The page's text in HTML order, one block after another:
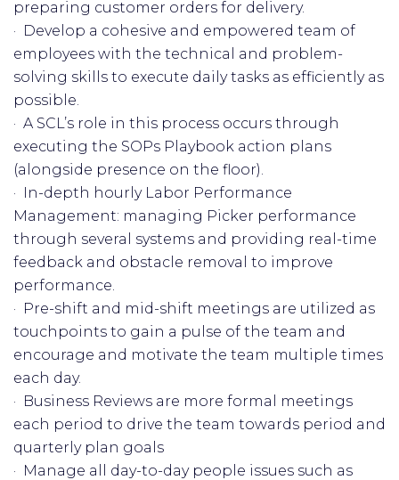
preparing customer orders for delivery.
· Develop a cohesive and empowered team of
employees with the technical and problem-
solving skills to execute daily tasks as efficiently as
possible.
· A SCL’s role in this process occurs through
executing the SOPs Playbook action plans
(alongside presence on the floor).
· In-depth hourly Labor Performance
Management: managing Picker performance
through several systems and providing real-time
feedback and obstacle removal to improve
performance.
· Pre-shift and mid-shift meetings are utilized as
touchpoints to gain a pulse of the team and
encourage and motivate the team multiple times
each day.
· Business Reviews are more formal meetings
each period to drive the team towards period and
quarterly plan goals
· Manage all day-to-day people issues such as